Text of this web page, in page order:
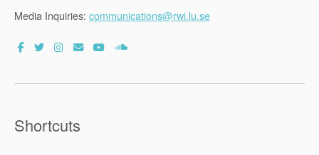
Media Inquiries: communications@rwi.lu.se
Shortcuts